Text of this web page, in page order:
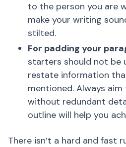
to the person you are
make your writing
stilted.
For padding your
starters should not be
restate information
mentioned. Always
without redundant
outline will help you
There isn’t a hard and fast